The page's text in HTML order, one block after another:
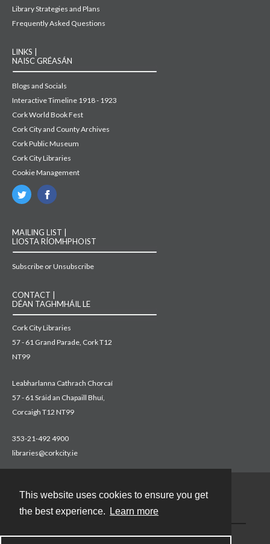
This website uses cookies to ensure you get
the best experience.
Learn more
Library Strategies and Plans
Frequently Asked Questions
LINKS |
NAISC GRÉASÁN
Blogs and Socials
Interactive Timeline 1918 - 1923
Cork World Book Fest
Cork City and County Archives
Cork Public Museum
Cork City Libraries
Cookie Management
MAILING LIST |
LIOSTA RÍOMHPHOIST
Subscribe or Unsubscribe
CONTACT |
DÉAN TAGHMHÁIL LE
Cork City Libraries
57 - 61 Grand Parade, Cork T12
NT99
Leabharlanna Cathrach Chorcaí
57 - 61 Sráid an Chapaill Bhuí,
Corcaigh T12 NT99
353-21-492 4900
libraries@corkcity.ie